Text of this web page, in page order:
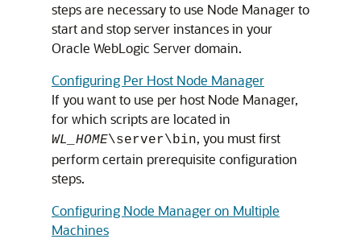
steps are necessary to use Node Manager to
start and stop server instances in your
Oracle WebLogic Server domain.
Configuring Per Host Node Manager
If you want to use per host Node Manager,
for which scripts are located in
WL_HOME\server\bin, you must first
perform certain prerequisite configuration
steps.
Configuring Node Manager on Multiple
Machines